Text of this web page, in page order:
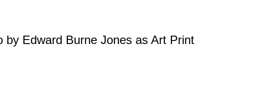
by Edward Burne Jones as Art Print